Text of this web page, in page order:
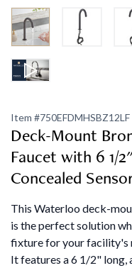
Item #750EFDMHSBZ12LF
Deck-Mount
Faucet with 6 1/
Concealed
This Waterloo deck-
is the perfect solution
fixture for your facility's
It features a 6 1/2" long,